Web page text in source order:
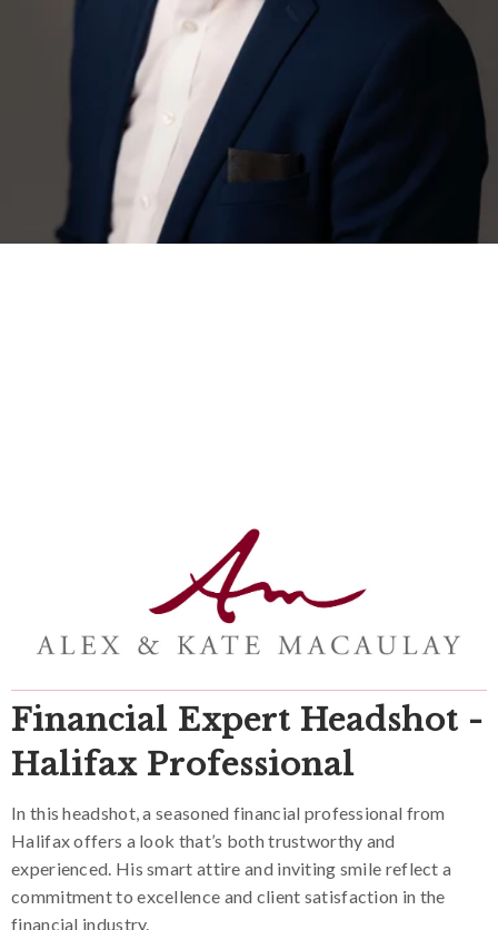
Financial Expert Headshot -
Halifax Professional
In this headshot, a seasoned financial professional from
Halifax offers a look that’s both trustworthy and
experienced. His smart attire and inviting smile reflect a
commitment to excellence and client satisfaction in the
financial industry.